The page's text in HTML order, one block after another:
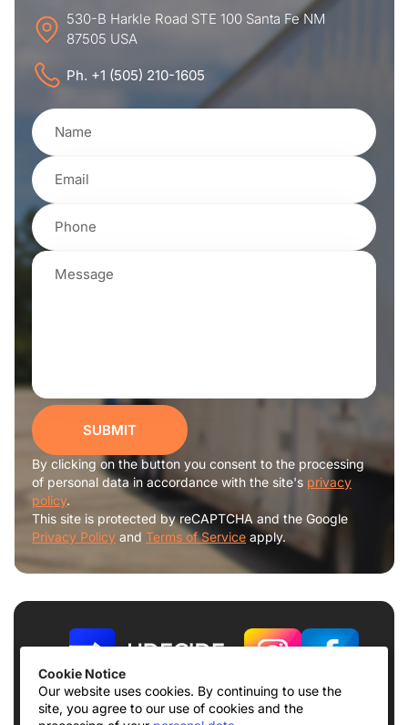
Cookie Notice
Our website uses cookies. By continuing to use the
site, you agree to our use of cookies and the
530-B Harkle Road STE 100 Santa Fe NM
87505 USA
Ph. +1 (505) 210-1605
SUBMIT
By clicking on the button you consent to the processing
of personal data in accordance with the site's privacy
policy.
This site is protected by reCAPTCHA and the Google
Privacy Policy and Terms of Service apply.
Terms of use Privacy Policy